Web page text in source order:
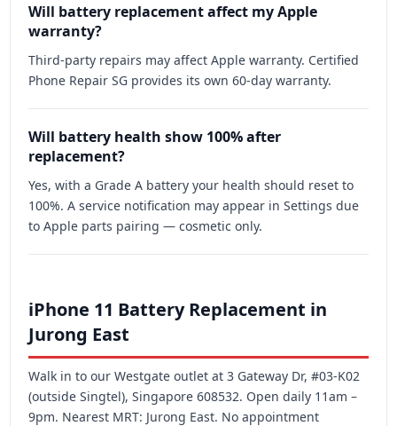
Will battery replacement affect my Apple
warranty?
Third-party repairs may affect Apple warranty. Certified
Phone Repair SG provides its own 60-day warranty.
Will battery health show 100% after
replacement?
Yes, with a Grade A battery your health should reset to
100%. A service notification may appear in Settings due
to Apple parts pairing — cosmetic only.
iPhone 11 Battery Replacement in
Jurong East
Walk in to our Westgate outlet at 3 Gateway Dr, #03-K02
(outside Singtel), Singapore 608532. Open daily 11am –
9pm. Nearest MRT: Jurong East. No appointment